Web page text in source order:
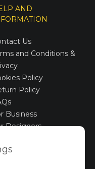
AND
Us
and Conditions &
Policy
Policy
Business
Designers